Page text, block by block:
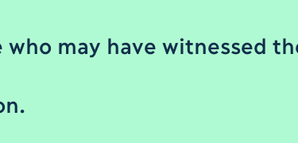
may have witnessed